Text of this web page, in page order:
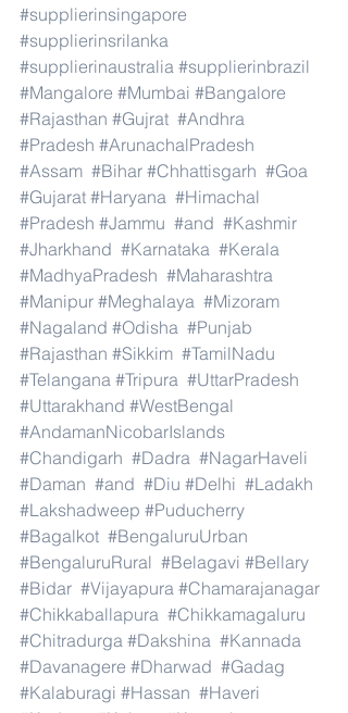
#supplierinsingapore
#supplierinsrilanka
#supplierinaustralia #supplierinbrazil
#Mangalore #Mumbai #Bangalore
#Rajasthan #Gujrat #Andhra
#Pradesh #ArunachalPradesh
#Assam #Bihar #Chhattisgarh #Goa
#Gujarat #Haryana #Himachal
#Pradesh #Jammu #and #Kashmir
#Jharkhand #Karnataka #Kerala
#MadhyaPradesh #Maharashtra
#Manipur #Meghalaya #Mizoram
#Nagaland #Odisha #Punjab
#Rajasthan #Sikkim #TamilNadu
#Telangana #Tripura #UttarPradesh
#Uttarakhand #WestBengal
#AndamanNicobarIslands
#Chandigarh #Dadra #NagarHaveli
#Daman #and #Diu #Delhi #Ladakh
#Lakshadweep #Puducherry
#Bagalkot #BengaluruUrban
#BengaluruRural #Belagavi #Bellary
#Bidar #Vijayapura #Chamarajanagar
#Chikkaballapura #Chikkamagaluru
#Chitradurga #Dakshina #Kannada
#Davanagere #Dharwad #Gadag
#Kalaburagi #Hassan #Haveri